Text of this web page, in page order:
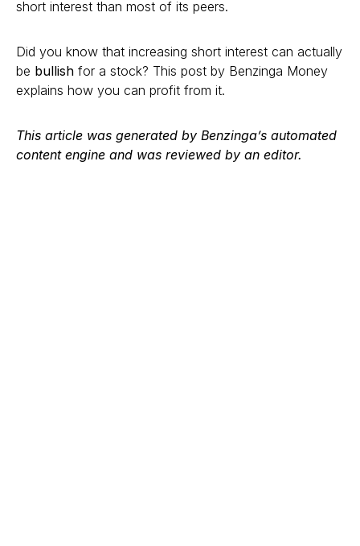
short interest than most of its peers.
Did you know that increasing short interest can actually
be bullish for a stock? This post by Benzinga Money
explains how you can profit from it.
This article was generated by Benzinga’s automated
content engine and was reviewed by an editor.